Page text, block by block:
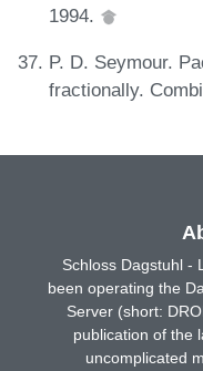
1994.
P. D. Seymour.
fractionally.
Schloss Dagstuhl -
been operating the
Server (short:
publication of the
uncomplicated